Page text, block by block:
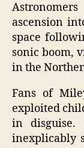
ascension
space
sonic boom,
in the
Fans of
exploited
in disguise.
inexplicably